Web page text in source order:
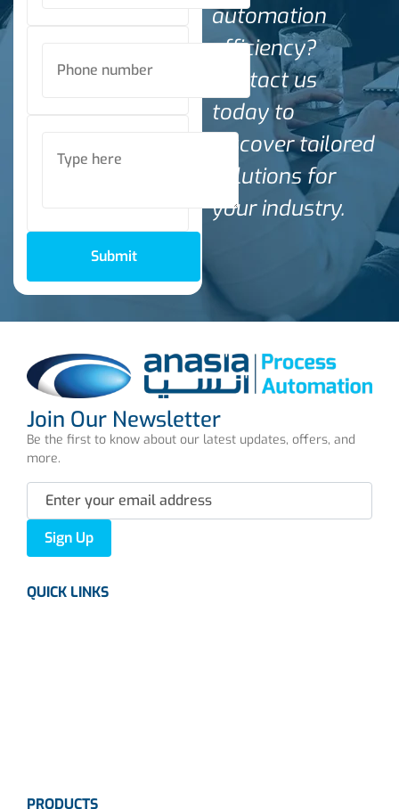
Submit
automation
efficiency?
Contact us
today to
discover tailored
solutions for
your industry.
Join Our Newsletter
Be the first to know about our latest updates, offers, and
more.
Sign Up
QUICK LINKS
PRODUCTS